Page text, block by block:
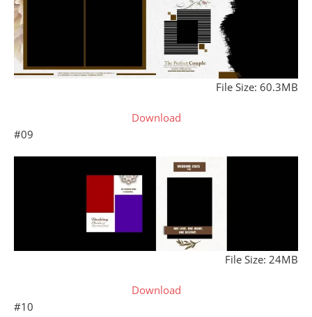
File Size: 60.3MB
Download
#09
File Size: 24MB
Download
#10